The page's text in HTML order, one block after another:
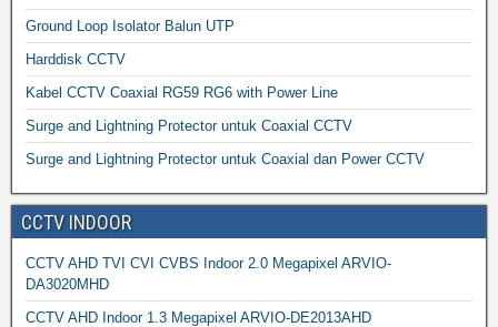
Ground Loop Isolator Balun UTP
Harddisk CCTV
Kabel CCTV Coaxial RG59 RG6 with Power Line
Surge and Lightning Protector untuk Coaxial CCTV
Surge and Lightning Protector untuk Coaxial dan Power CCTV
CCTV INDOOR
CCTV AHD TVI CVI CVBS Indoor 2.0 Megapixel ARVIO-
DA3020MHD
CCTV AHD Indoor 1.3 Megapixel ARVIO-DE2013AHD